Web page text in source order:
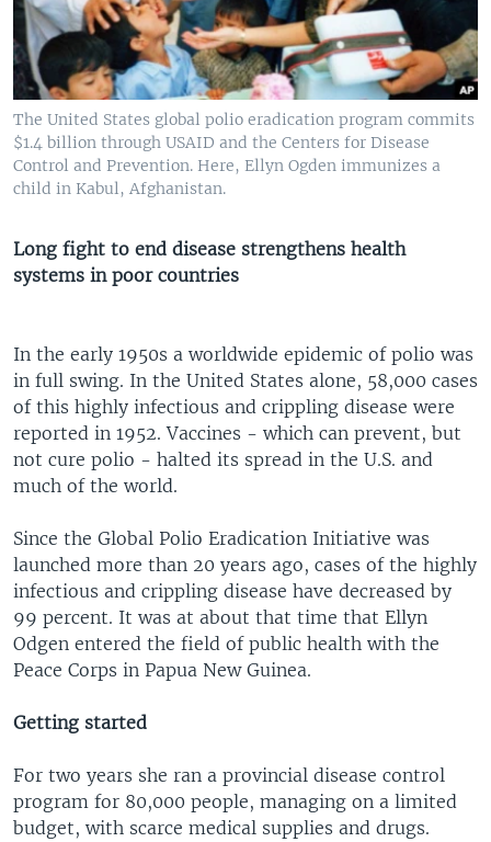
The United States global polio eradication program commits
$1.4 billion through USAID and the Centers for Disease
Control and Prevention. Here, Ellyn Ogden immunizes a
child in Kabul, Afghanistan.
Long fight to end disease strengthens health
systems in poor countries
In the early 1950s a worldwide epidemic of polio was
in full swing. In the United States alone, 58,000 cases
of this highly infectious and crippling disease were
reported in 1952. Vaccines - which can prevent, but
not cure polio - halted its spread in the U.S. and
much of the world.
Since the Global Polio Eradication Initiative was
launched more than 20 years ago, cases of the highly
infectious and crippling disease have decreased by
99 percent. It was at about that time that Ellyn
Odgen entered the field of public health with the
Peace Corps in Papua New Guinea.
Getting started
For two years she ran a provincial disease control
program for 80,000 people, managing on a limited
budget, with scarce medical supplies and drugs.